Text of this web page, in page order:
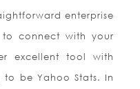
enterprise
connect with your
excellent tool with
be Yahoo Stats. In